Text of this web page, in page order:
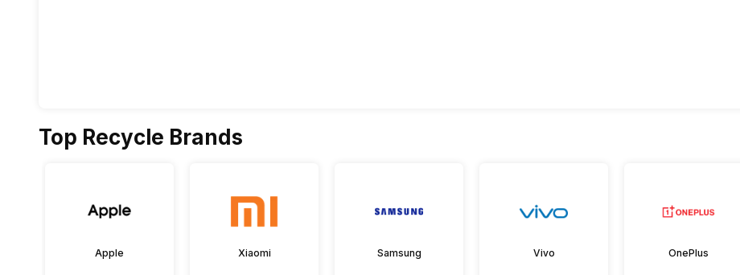
Top Recycle Brands
Apple Xiaomi Samsung Vivo OnePlus